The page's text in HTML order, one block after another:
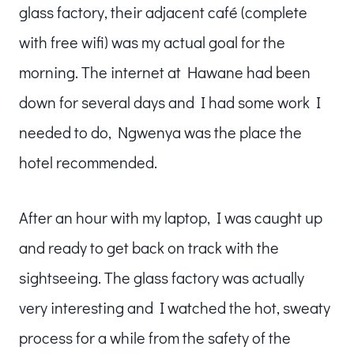
glass factory, their adjacent café (complete
with free wifi) was my actual goal for the
morning. The internet at Hawane had been
down for several days and I had some work I
needed to do, Ngwenya was the place the
hotel recommended.
After an hour with my laptop, I was caught up
and ready to get back on track with the
sightseeing. The glass factory was actually
very interesting and I watched the hot, sweaty
process for a while from the safety of the